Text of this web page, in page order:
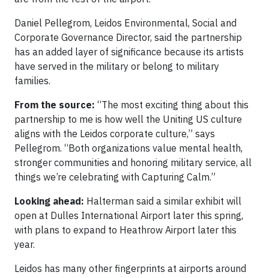
Daniel Pellegrom, Leidos Environmental, Social and
Corporate Governance Director, said the partnership
has an added layer of significance because its artists
have served in the military or belong to military
families.
From the source: “The most exciting thing about this
partnership to me is how well the Uniting US culture
aligns with the Leidos corporate culture,” says
Pellegrom. “Both organizations value mental health,
stronger communities and honoring military service, all
things we’re celebrating with Capturing Calm.”
Looking ahead: Halterman said a similar exhibit will
open at Dulles International Airport later this spring,
with plans to expand to Heathrow Airport later this
year.
Leidos has many other fingerprints at airports around